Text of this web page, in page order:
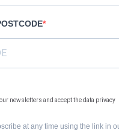
newsletters and accept the data privacy
at any time using the link in